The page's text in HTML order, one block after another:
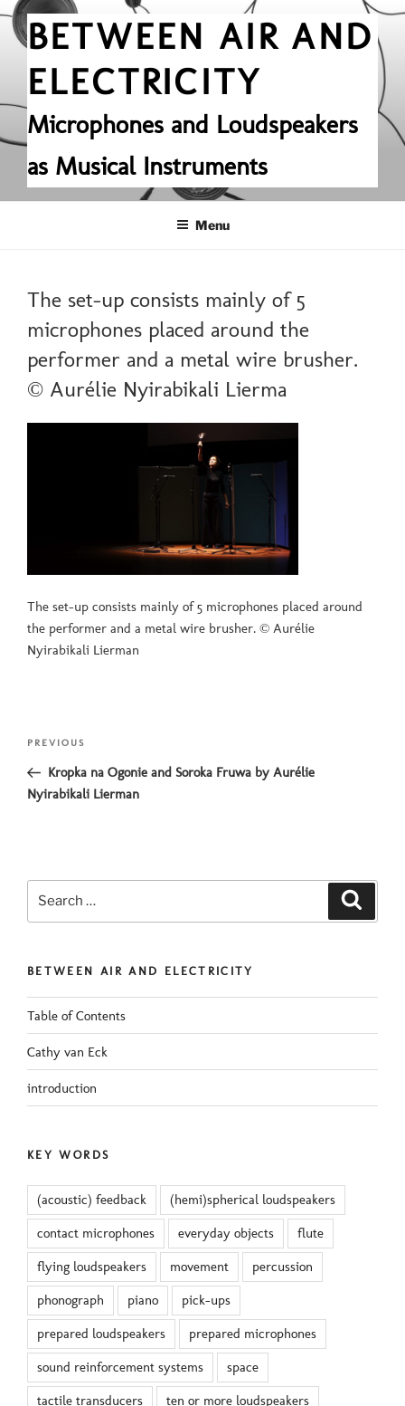
Skip
contentBETWEEN AIR AND
ELECTRICITY
Microphones and Loudspeakers
as Musical Instruments
Menu
The set-up consists mainly of 5
microphones placed around the
performer and a metal wire brusher.
© Aurélie Nyirabikali Lierma
The set-up consists mainly of 5 microphones placed around
the performer and a metal wire brusher. © Aurélie
Nyirabikali Lierman
Post
Previous
Post
PREVIOUS
Kropka na Ogonie and Soroka Fruwa by Aurélie
Nyirabikali Lierman
BETWEEN AIR AND ELECTRICITY
Table of Contents
Cathy van Eck
introduction
KEY WORDS
(acoustic) feedback (hemi)spherical loudspeakers
contact microphones everyday objects flute
flying loudspeakers movement percussion
phonograph piano pick-ups
prepared loudspeakers prepared microphones
sound reinforcement systems space
tactile transducers ten or more loudspeakers